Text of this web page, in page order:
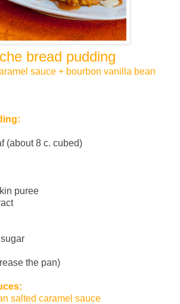
bread pudding
sauce + bourbon vanilla bean
(about 8 c. cubed)
puree
the pan)
salted caramel sauce